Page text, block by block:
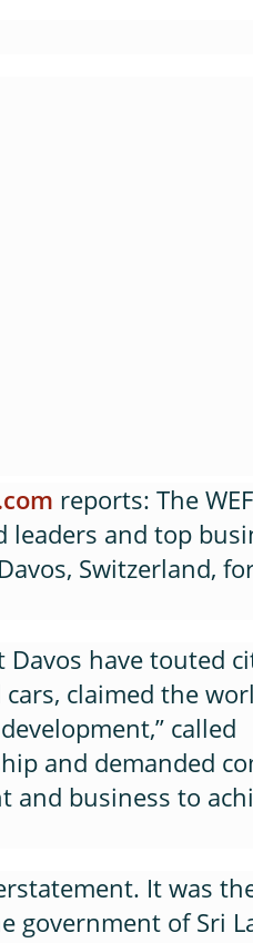
reports: The
leaders and top
Switzerland,
Davos have touted
cars, claimed the
called
and demanded
and business to
It was
government of Sri